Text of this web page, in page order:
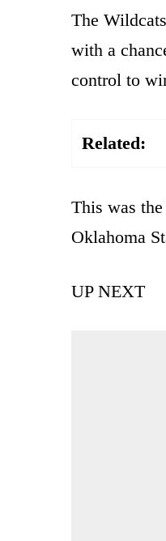
The
with a
control to
Related:
This was
Oklahoma
UP NEXT